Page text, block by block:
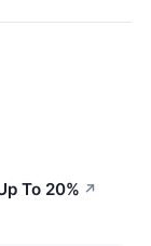
To 20% ↗